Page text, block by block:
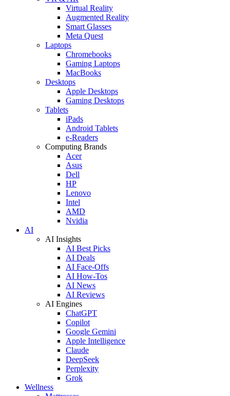
Virtual Reality
Augmented Reality
Smart Glasses
Meta Quest
Laptops
Chromebooks
Gaming Laptops
MacBooks
Desktops
Apple Desktops
Gaming Desktops
Tablets
iPads
Android Tablets
e-Readers
Computing Brands
Acer
Asus
Dell
HP
Lenovo
Intel
AMD
Nvidia
AI
AI Insights
AI Best Picks
AI Deals
AI Face-Offs
AI How-Tos
AI News
AI Reviews
AI Engines
ChatGPT
Copilot
Google Gemini
Apple Intelligence
Claude
DeepSeek
Perplexity
Grok
Wellness